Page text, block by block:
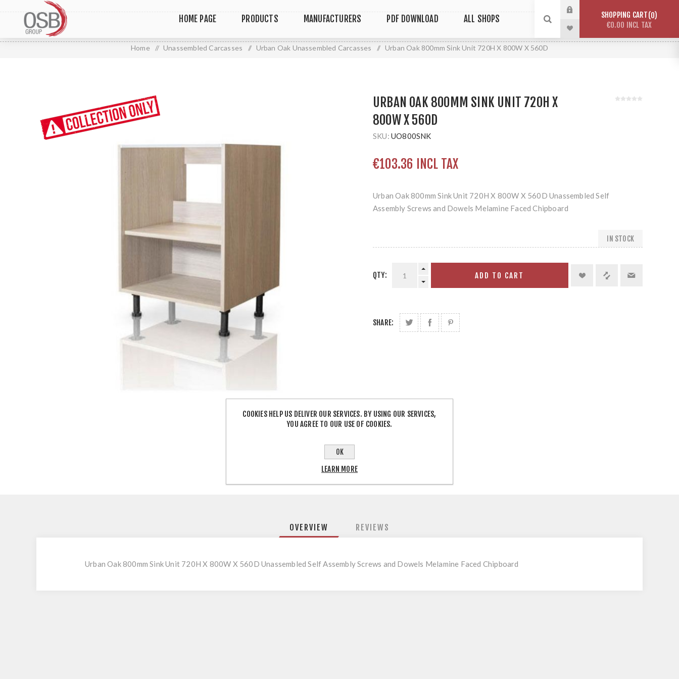
HOME PAGE PRODUCTS MANUFACTURERS PDF DOWNLOAD ALL SHOPS SHOPPING CART 0
€0.00 INCL TAX
Home / Unassembled Carcasses / Urban Oak Unassembled Carcasses / Urban Oak 800mm Sink Unit 720H X 800W X 560D
URBAN OAK 800MM SINK UNIT 720H X
800W X 560D
SKU: UO800SNK
€103.36 INCL TAX
Urban Oak 800mm Sink Unit 720H X 800W X 560D Unassembled Self
Assembly Screws and Dowels Melamine Faced Chipboard
IN STOCK
QTY: ADD TO CART
SHARE:
OVERVIEW REVIEWS
Urban Oak 800mm Sink Unit 720H X 800W X 560D Unassembled Self Assembly Screws and Dowels Melamine Faced Chipboard
COOKIES HELP US DELIVER OUR SERVICES. BY USING OUR SERVICES,
YOU AGREE TO OUR USE OF COOKIES.
OK
LEARN MORE